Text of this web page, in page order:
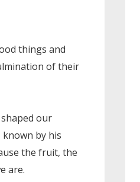
things and
of their
our
known by his
the fruit, the
are.